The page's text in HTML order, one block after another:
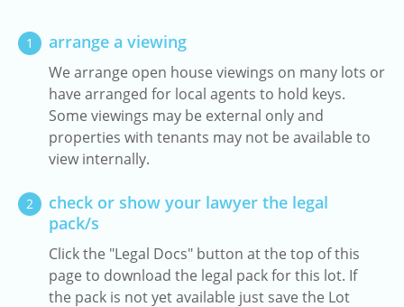
1 arrange a viewing
We arrange open house viewings on many lots or
have arranged for local agents to hold keys.
Some viewings may be external only and
properties with tenants may not be available to
view internally.
2
check or show your lawyer the legal
pack/s
Click the "Legal Docs" button at the top of this
page to download the legal pack for this lot. If
the pack is not yet available just save the Lot